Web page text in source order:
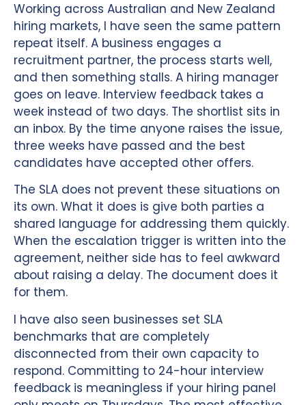
Working across Australian and New Zealand
hiring markets, I have seen the same pattern
repeat itself. A business engages a
recruitment partner, the process starts well,
and then something stalls. A hiring manager
goes on leave. Interview feedback takes a
week instead of two days. The shortlist sits in
an inbox. By the time anyone raises the issue,
three weeks have passed and the best
candidates have accepted other offers.
The SLA does not prevent these situations on
its own. What it does is give both parties a
shared language for addressing them quickly.
When the escalation trigger is written into the
agreement, neither side has to feel awkward
about raising a delay. The document does it
for them.
I have also seen businesses set SLA
benchmarks that are completely
disconnected from their own capacity to
respond. Committing to 24-hour interview
feedback is meaningless if your hiring panel